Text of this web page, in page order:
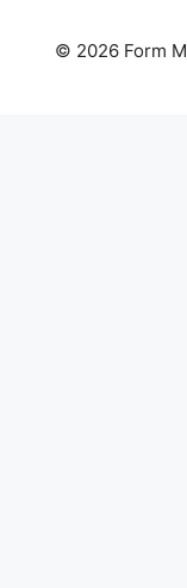
© 2026 Form